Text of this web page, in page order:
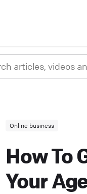
Online business
How To
Your